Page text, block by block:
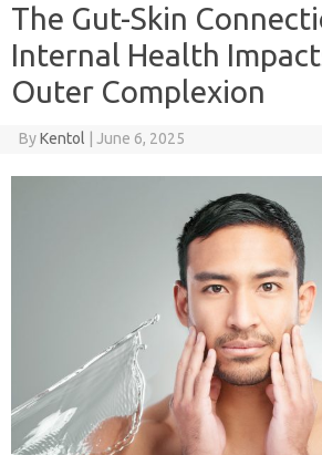
The Gut-Skin
Internal Health
Outer Complexion
ByKentol June 6, 2025